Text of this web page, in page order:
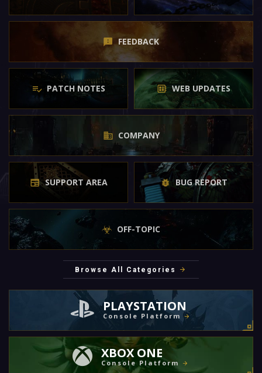
FEEDBACK
PATCH NOTES WEB UPDATES
COMPANY
SUPPORT AREA BUG REPORT
OFF-TOPIC
Browse All Categories
PLAYSTATION
Console Platform
XBOX ONE
Console Platform